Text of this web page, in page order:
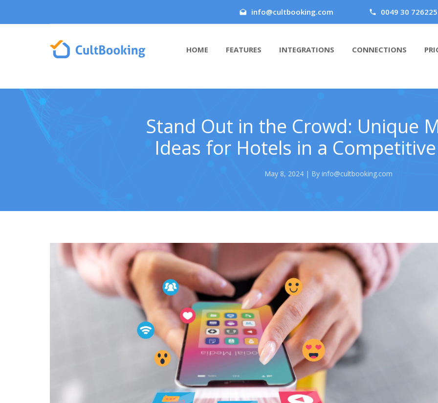
info@cultbooking.com 0049 30
HOME FEATURES INTEGRATIONS CONNECTIONS
Stand Out in the Crowd: Unique
Ideas for Hotels in a
May 8, 2024 | By info@cultbooking.com